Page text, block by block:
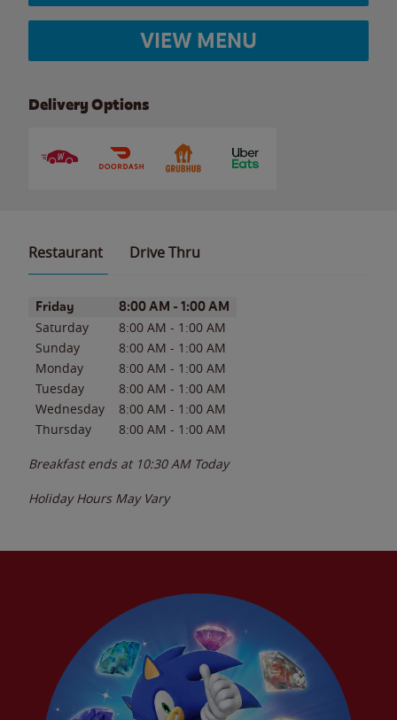
VIEW MENU
Delivery Options
Restaurant Drive Thru
Day of the WeekHours
Friday 8:00 AM - 1:00 AM
Saturday 8:00 AM - 1:00 AM
Sunday
8:00 AM - 1:00 AM
Monday
8:00 AM - 1:00 AM
Tuesday
8:00 AM - 1:00 AM
Wednesday
8:00 AM - 1:00 AM
Thursday
8:00 AM - 1:00 AM
Breakfast ends at 10:30 AM Today
Holiday Hours May Vary